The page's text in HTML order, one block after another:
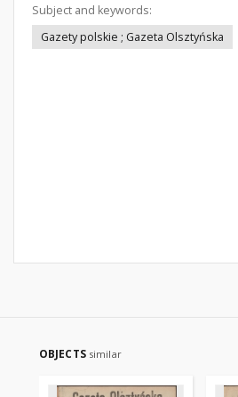
Subject and keywords:
Gazety polskie ; Gazeta Olsztyńska
OBJECTS similar